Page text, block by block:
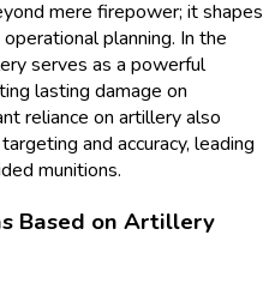
mere firepower; it shapes
planning. In the
serves as a powerful
lasting damage on
reliance on artillery also
and accuracy, leading
munitions.
Based on Artillery